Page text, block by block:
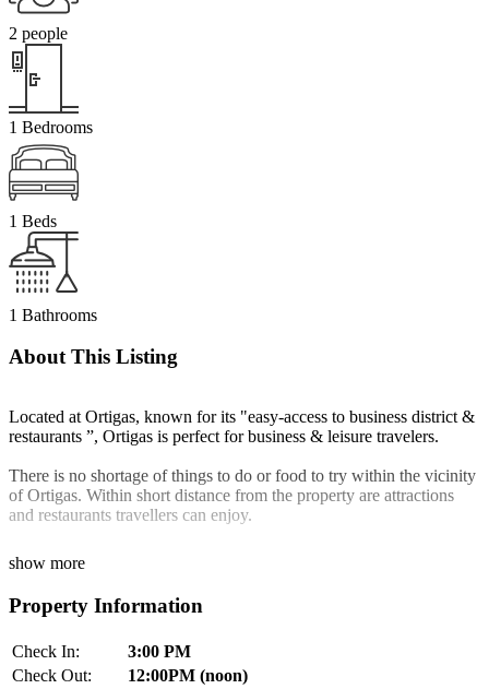
2 people
1 Bedrooms
1 Beds
1 Bathrooms
About This Listing
Located at Ortigas, known for its "easy-access to business district &
restaurants ”, Ortigas is perfect for business & leisure travelers.
There is no shortage of things to do or food to try within the vicinity
of Ortigas. Within short distance from the property are attractions
and restaurants travellers can enjoy.
show more
Property Information
Check In:
3:00 PM
Check Out:
12:00PM (noon)